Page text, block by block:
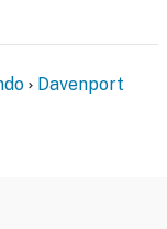
Davenport